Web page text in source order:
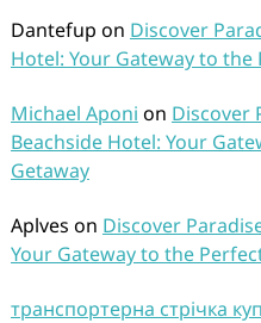
Dantefup on Discover
Hotel: Your Gateway to
Michael Aponi on Discover
Beachside Hotel: Your
Getaway
Aplves on Discover
Your Gateway to the
транспортерна стрічка